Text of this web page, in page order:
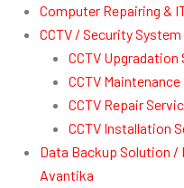
Computer Repairing &
CCTV / Security
CCTV
CCTV
CCTV Repair
CCTV Installation
Data Backup Solution /
Avantika